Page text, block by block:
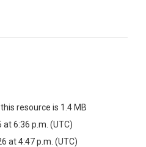
resource is 1.4 MB
at 6:36 p.m. (UTC)
at 4:47 p.m. (UTC)